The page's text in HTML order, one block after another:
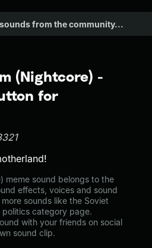
(Nightcore) -
for
meme sound belongs to the
effects, voices and sound
sounds like the Soviet
category page.
with your friends on social
sound clip.